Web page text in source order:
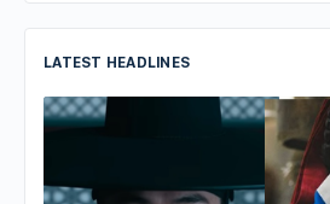
LATEST HEADLINES